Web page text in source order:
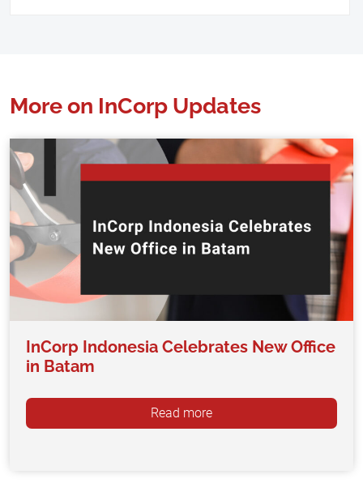
More on InCorp Updates
InCorp Indonesia Celebrates New Office
in Batam
Read more